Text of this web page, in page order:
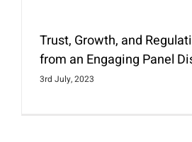
Trust, Growth, and
from an Engaging Panel
3rd July, 2023